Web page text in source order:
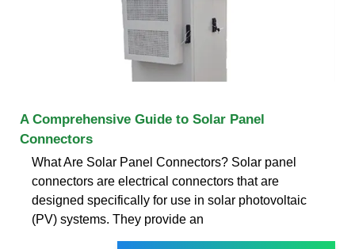
A Comprehensive Guide to Solar Panel
Connectors
What Are Solar Panel Connectors? Solar panel
connectors are electrical connectors that are
designed specifically for use in solar photovoltaic
(PV) systems. They provide an